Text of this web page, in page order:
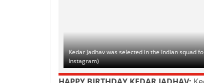
Kedar Jadhav was selected in the Indian squad
Instagram)